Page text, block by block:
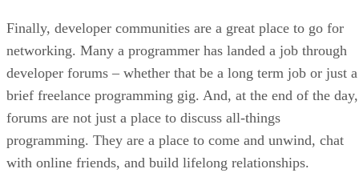
Finally, developer communities are a great place to go for
networking. Many a programmer has landed a job through
developer forums – whether that be a long term job or just a
brief freelance programming gig. And, at the end of the day,
forums are not just a place to discuss all-things
programming. They are a place to come and unwind, chat
with online friends, and build lifelong relationships.